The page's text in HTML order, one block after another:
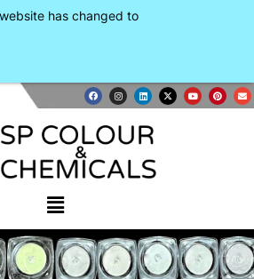
has changed to